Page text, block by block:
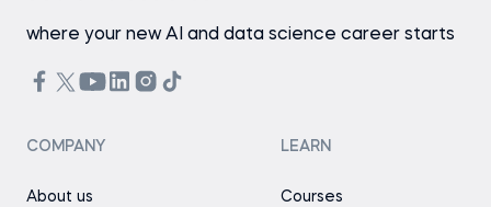
where your new AI and data science career starts
COMPANY
About us
LEARN
Courses